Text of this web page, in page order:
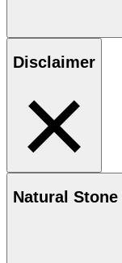
Disclaimer
Natural Stone